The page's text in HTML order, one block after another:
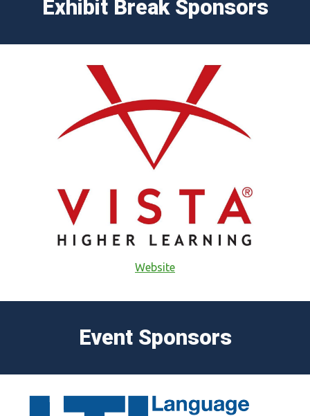
Exhibit Break Sponsors
Website
Event Sponsors